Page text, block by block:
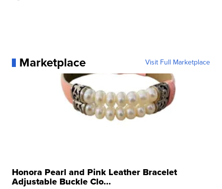
Marketplace Visit Full Marketplace
Honora Pearl and Pink Leather Bracelet
Adjustable Buckle Clo...